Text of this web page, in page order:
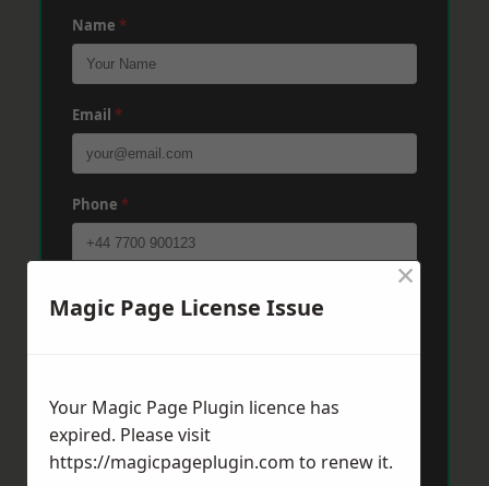
Name *
Email *
Phone *
Magic Page License Issue
×
Your Magic Page Plugin licence has
expired. Please visit
https://magicpageplugin.com to renew it.